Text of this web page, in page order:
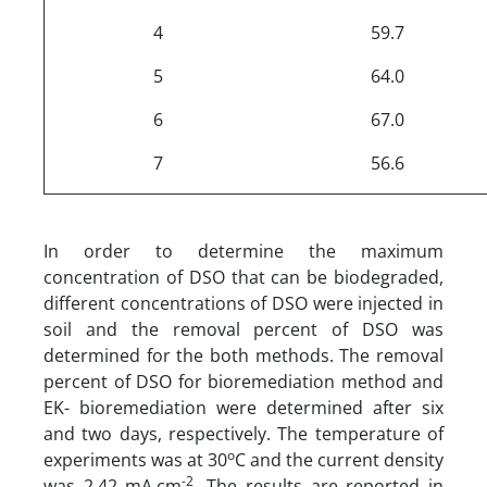
4
59.7
5
64.0
6
67.0
7
56.6
In order to determine the maximum
concentration of DSO that can be biodegraded,
different concentrations of DSO were injected in
soil and the removal percent of DSO was
determined for the both methods. The removal
percent of DSO for bioremediation method and
EK- bioremediation were determined after six
and two days, respectively. The temperature of
experiments was at 30oC and the current density
-2